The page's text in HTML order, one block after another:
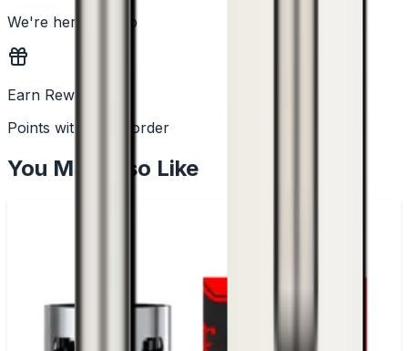
We're here to help
Earn Rewards
Points with every order
You May Also Like